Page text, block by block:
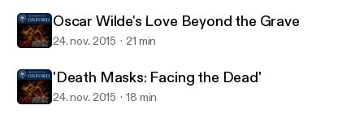
Death at the Museum
Oscar Wilde's Love Beyond the Grave
24. nov. 2015 21 min
'Death Masks: Facing the Dead'
24. nov. 2015 18 min